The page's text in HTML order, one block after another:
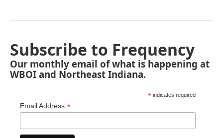
Subscribe to Frequency
Our monthly email of what is happening at
WBOI and Northeast Indiana.
* indicates required
Email Address *